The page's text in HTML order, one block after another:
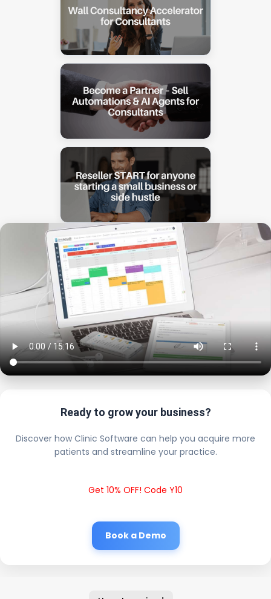
Ready to grow your business?
Discover how Clinic Software can help you acquire more
patients and streamline your practice.
Get 10% OFF! Code Y10
Book a Demo